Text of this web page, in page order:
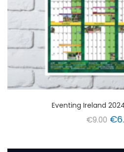
Eventing Ireland
€9.00 €